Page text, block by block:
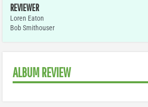
REVIEWER
Loren Eaton
Bob Smithouser
ALBUM REVIEW